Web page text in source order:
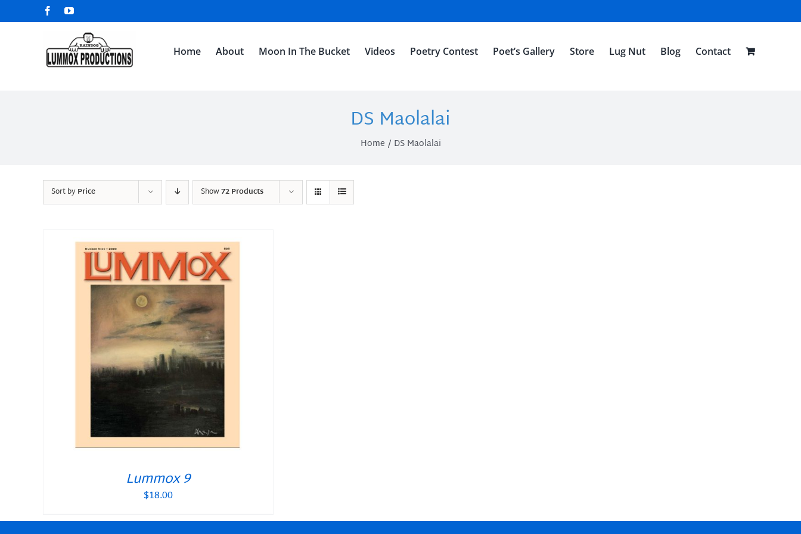
to
FacebookYouTube
Home About Moon In The Bucket Videos Poetry Contest Poet’s Gallery Store Lug Nut Blog Contact
DS Maolalai
Home DS Maolalai
Sort byPrice Show72 Products
Lummox 9
$18.00